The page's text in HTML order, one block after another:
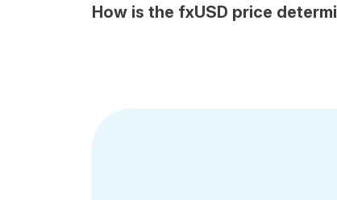
How is the fxUSD price